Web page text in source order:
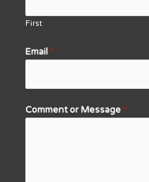
First
Email *
Comment or Message *